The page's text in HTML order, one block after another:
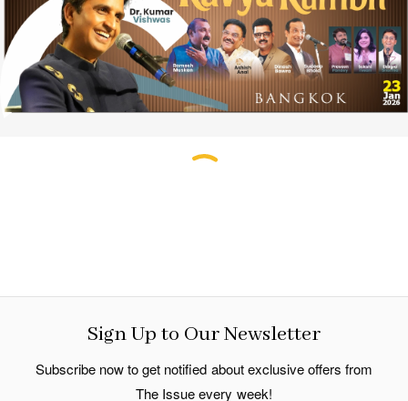
Sign Up to Our Newsletter
Subscribe now to get notified about exclusive offers from
The Issue every week!